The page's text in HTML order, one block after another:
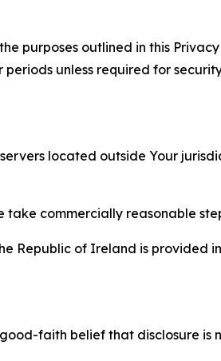
purposes outlined in this
unless required for
located outside Your
take commercially reasonable
Republic of Ireland is provided in
faith belief that disclosure is